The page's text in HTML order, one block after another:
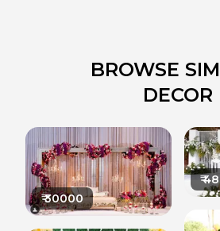
BROWSE
DECOR
₹30000
₹